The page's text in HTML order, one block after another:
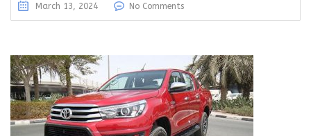
March 13, 2024 No Comments